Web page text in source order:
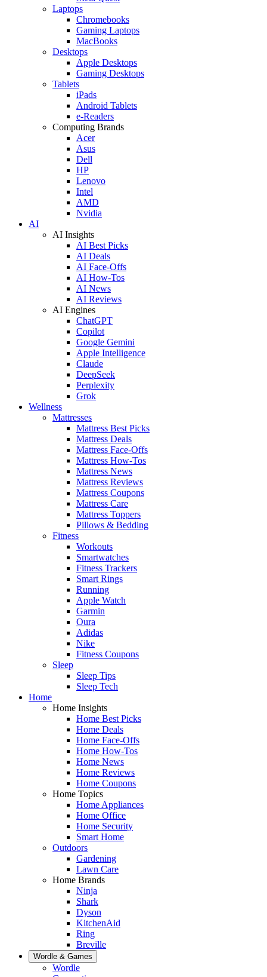
Laptops
Chromebooks
Gaming Laptops
MacBooks
Desktops
Apple Desktops
Gaming Desktops
Tablets
iPads
Android Tablets
e-Readers
Computing Brands
Acer
Asus
Dell
HP
Lenovo
Intel
AMD
Nvidia
AI
AI Insights
AI Best Picks
AI Deals
AI Face-Offs
AI How-Tos
AI News
AI Reviews
AI Engines
ChatGPT
Copilot
Google Gemini
Apple Intelligence
Claude
DeepSeek
Perplexity
Grok
Wellness
Mattresses
Mattress Best Picks
Mattress Deals
Mattress Face-Offs
Mattress How-Tos
Mattress News
Mattress Reviews
Mattress Coupons
Mattress Care
Mattress Toppers
Pillows & Bedding
Fitness
Workouts
Smartwatches
Fitness Trackers
Smart Rings
Running
Apple Watch
Garmin
Oura
Adidas
Nike
Fitness Coupons
Sleep
Sleep Tips
Sleep Tech
Home
Home Insights
Home Best Picks
Home Deals
Home Face-Offs
Home How-Tos
Home News
Home Reviews
Home Coupons
Home Topics
Home Appliances
Home Office
Home Security
Smart Home
Outdoors
Gardening
Lawn Care
Home Brands
Ninja
Shark
Dyson
KitchenAid
Ring
Breville
Wordle & Games
Wordle